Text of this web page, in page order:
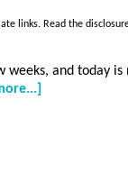
HURRY!
links. Read the
weeks, and today